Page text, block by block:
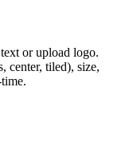
or upload logo.
center, tiled), size,